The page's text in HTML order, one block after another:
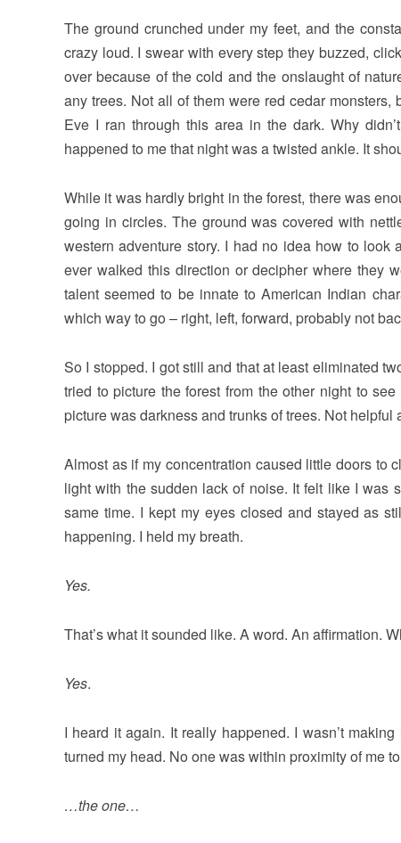
The ground crunched under my feet, and the
crazy loud. I swear with every step they buzzed,
over because of the cold and the onslaught of
any trees. Not all of them were red cedar
Eve I ran through this area in the dark. Why
happened to me that night was a twisted ankle. It
While it was hardly bright in the forest, there was
going in circles. The ground was covered with
western adventure story. I had no idea how to
ever walked this direction or decipher where they
talent seemed to be innate to American Indian
which way to go – right, left, forward, probably not
So I stopped. I got still and that at least eliminated
tried to picture the forest from the other night to
picture was darkness and trunks of trees. Not helpful
Almost as if my concentration caused little doors to
light with the sudden lack of noise. It felt like I was
same time. I kept my eyes closed and stayed as
happening. I held my breath.
Yes.
That’s what it sounded like. A word. An affirmation.
Yes.
I heard it again. It really happened. I wasn’t
turned my head. No one was within proximity of me
…the one…